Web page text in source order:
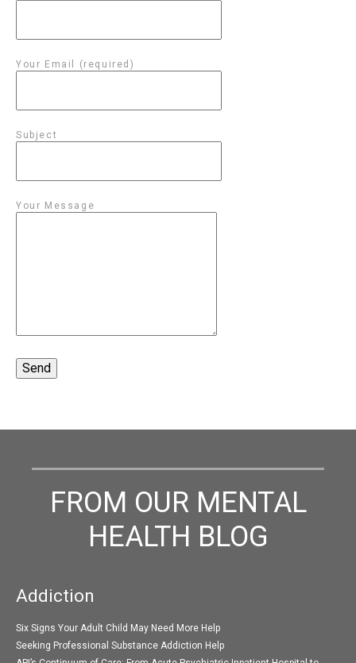
Your Email (required)
Subject
Your Message
FROM OUR MENTAL
HEALTH BLOG
Addiction
Six Signs Your Adult Child May Need More Help
Seeking Professional Substance Addiction Help